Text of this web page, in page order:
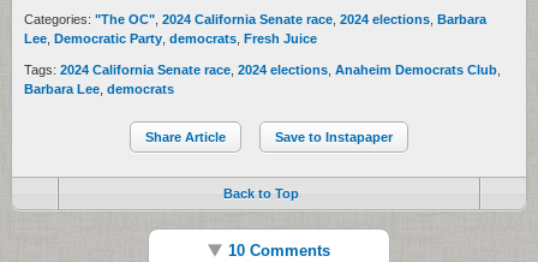
Categories: "The OC" 2024 California Senate race 2024 elections Barbara
Lee Democratic Party democrats Fresh Juice
Tags: 2024 California Senate race 2024 elections Anaheim Democrats Club
Barbara Lee democrats
Share Article Save to Instapaper
Back to Top
10 Comments